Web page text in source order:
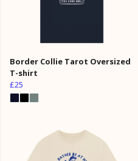
Border Collie Tarot Oversized
T-shirt
£25